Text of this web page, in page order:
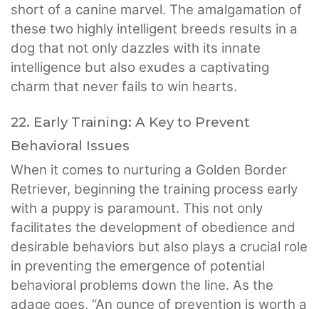
short of a canine marvel. The amalgamation of
these two highly intelligent breeds results in a
dog that not only dazzles with its innate
intelligence but also exudes a captivating
charm that never fails to win hearts.
22. Early Training: A Key to Prevent
Behavioral Issues
When it comes to nurturing a Golden Border
Retriever, beginning the training process early
with a puppy is paramount. This not only
facilitates the development of obedience and
desirable behaviors but also plays a crucial role
in preventing the emergence of potential
behavioral problems down the line. As the
adage goes, “An ounce of prevention is worth a